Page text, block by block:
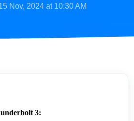
Nov, 2024 at 10:30 AM
3: